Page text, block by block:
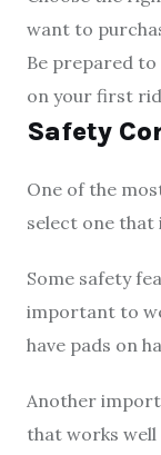
want to
Be prepared
on your first
Safety
One of the
select one that
Some safety
important to
have pads on
Another
that works well